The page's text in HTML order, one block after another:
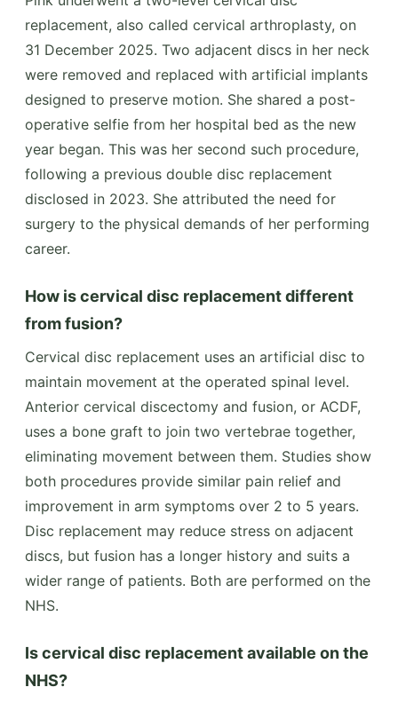
replacement, also called cervical arthroplasty, on
31 December 2025. Two adjacent discs in her neck
were removed and replaced with artificial implants
designed to preserve motion. She shared a post-
operative selfie from her hospital bed as the new
year began. This was her second such procedure,
following a previous double disc replacement
disclosed in 2023. She attributed the need for
surgery to the physical demands of her performing
career.
How is cervical disc replacement different
from fusion?
Cervical disc replacement uses an artificial disc to
maintain movement at the operated spinal level.
Anterior cervical discectomy and fusion, or ACDF,
uses a bone graft to join two vertebrae together,
eliminating movement between them. Studies show
both procedures provide similar pain relief and
improvement in arm symptoms over 2 to 5 years.
Disc replacement may reduce stress on adjacent
discs, but fusion has a longer history and suits a
wider range of patients. Both are performed on the
NHS.
Is cervical disc replacement available on the
NHS?